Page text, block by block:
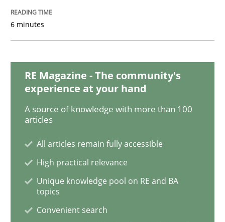
Written byNuno Santos Nuno Ferreira Ricardo J. Machado
30. June 2021 · 19 minutes read
READ ARTICLE
Skills Studies and Research
Requirements Engineering and
6 minutes
RE Magazine - The community's
experience at your hand
A source of knowledge with more than 100
articles
All articles remain fully accessible
High practical relevance
Unique knowledge pool on RE and BA
topics
Convenient search